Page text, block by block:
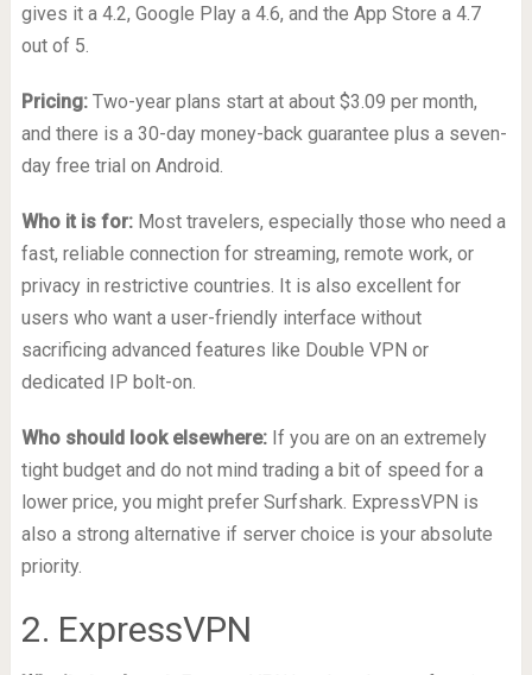
gives it a 4.2, Google Play a 4.6, and the App Store a 4.7
out of 5.
Pricing:Two-year plans start at about $3.09 per month,
and there is a 30-day money-back guarantee plus a seven-
day free trial on Android.
Who it is for:Most travelers, especially those who need a
fast, reliable connection for streaming, remote work, or
privacy in restrictive countries. It is also excellent for
users who want a user-friendly interface without
sacrificing advanced features like Double VPN or
dedicated IP bolt-on.
Who should look elsewhere:If you are on an extremely
tight budget and do not mind trading a bit of speed for a
lower price, you might prefer Surfshark. ExpressVPN is
also a strong alternative if server choice is your absolute
priority.
2. ExpressVPN